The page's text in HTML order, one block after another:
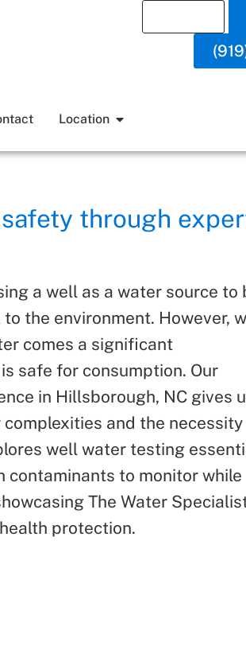
Location
through
a well as a water source to
the environment. However,
comes a significant
safe for consumption. Our
in Hillsborough, NC gives
and the
well water testing
contaminants to monitor while
The Water
protection.